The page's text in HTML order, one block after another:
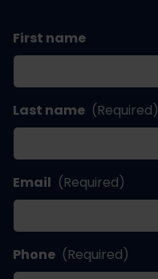
First name
Last name (Required)
Email (Required)
Phone (Required)